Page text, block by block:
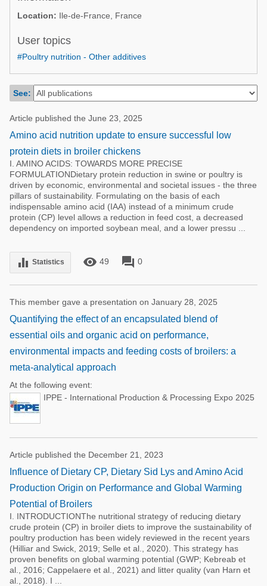
Dairy Cattle
Pig Industry
Pets
Poultry Industry
Pig Industry
Beef Cattle
Dairy Cattle
Location: Ile-de-France, France
User topics
#Poultry nutrition - Other additives
See:
Article published the June 23, 2025
Amino acid nutrition update to ensure successful low
protein diets in broiler chickens
I. AMINO ACIDS: TOWARDS MORE PRECISE
FORMULATIONDietary protein reduction in swine or poultry is
driven by economic, environmental and societal issues - the three
pillars of sustainability. Formulating on the basis of each
indispensable amino acid (IAA) instead of a minimum crude
protein (CP) level allows a reduction in feed cost, a decreased
dependency on imported soybean meal, and a lower pressu ...
equalizer Statistics remove_red_eye 49 forum 0
This member gave a presentation on January 28, 2025
Quantifying the effect of an encapsulated blend of
essential oils and organic acid on performance,
environmental impacts and feeding costs of broilers: a
meta-analytical approach
At the following event:
IPPE - International Production & Processing Expo 2025
Article published the December 21, 2023
Influence of Dietary CP, Dietary Sid Lys and Amino Acid
Production Origin on Performance and Global Warming
Potential of Broilers
I. INTRODUCTIONThe nutritional strategy of reducing dietary
crude protein (CP) in broiler diets to improve the sustainability of
poultry production has been widely reviewed in the recent years
(Hilliar and Swick, 2019; Selle et al., 2020). This strategy has
proven benefits on global warming potential (GWP; Kebreab et
al., 2016; Cappelaere et al., 2021) and litter quality (van Harn et
al., 2018). I ...